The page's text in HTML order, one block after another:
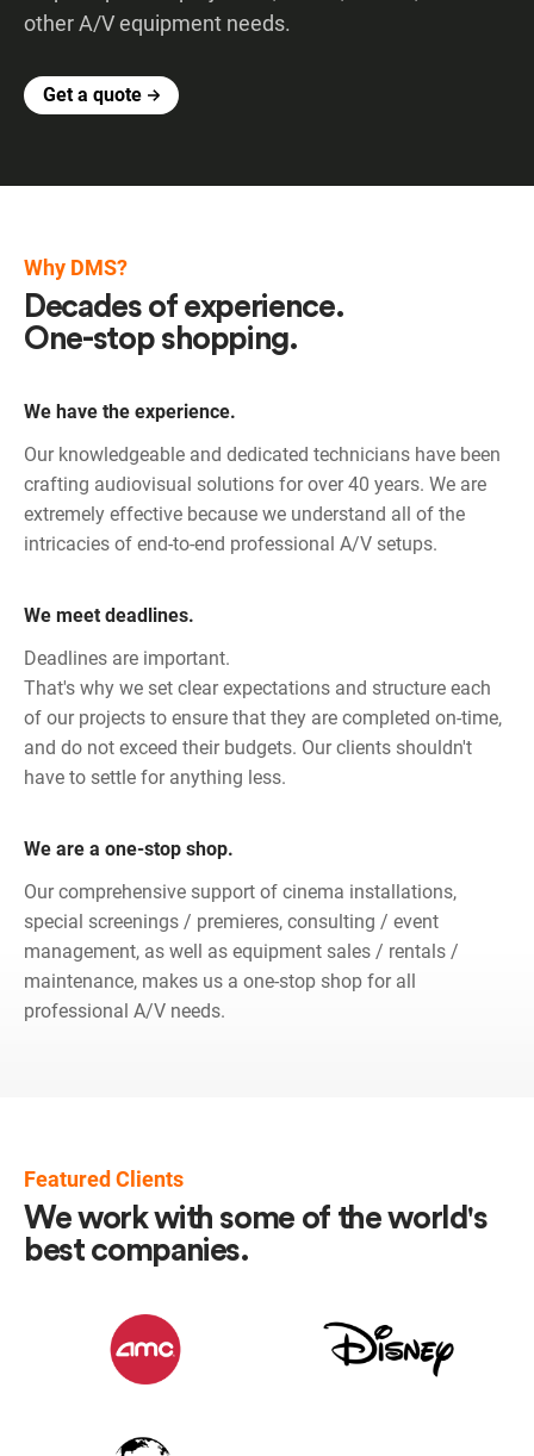
other A/V equipment needs.
Get a quote
Why DMS?
Decades of experience.
One-stop shopping.
We have the experience.
Our knowledgeable and dedicated technicians have been
crafting audiovisual solutions for over 40 years. We are
extremely effective because we understand all of the
intricacies of end-to-end professional A/V setups.
We meet deadlines.
Deadlines are important.
That's why we set clear expectations and structure each
of our projects to ensure that they are completed on-time,
and do not exceed their budgets. Our clients shouldn't
have to settle for anything less.
We are a one-stop shop.
Our comprehensive support of cinema installations,
special screenings / premieres, consulting / event
management, as well as equipment sales / rentals /
maintenance, makes us a one-stop shop for all
professional A/V needs.
Featured Clients
We work with some of the world's
best companies.